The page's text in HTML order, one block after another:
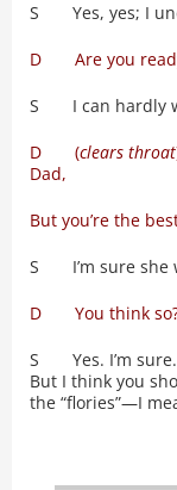
S Yes, yes; I
D Are you
S I can hardly
D (clears throat
Dad,
But you’re the
S I’m sure she
D You think
S Yes. I’m sure.
But I think you
the “flories”—I